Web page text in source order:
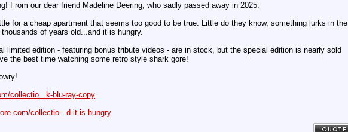
From our dear friend Madeline Deering, who sadly passed away in 2025.
for a cheap apartment that seems too good to be true. Little do they know, something lurks in the
of years old...and it is hungry.
limited edition - featuring bonus tribute videos - are in stock, but the special edition is nearly sold
the best time watching some retro style shark gore!
collectio...k-blu-ray-copy
collectio...d-it-is-hungry